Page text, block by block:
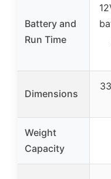
Battery and
Run Time
Dimensions
Weight
Capacity